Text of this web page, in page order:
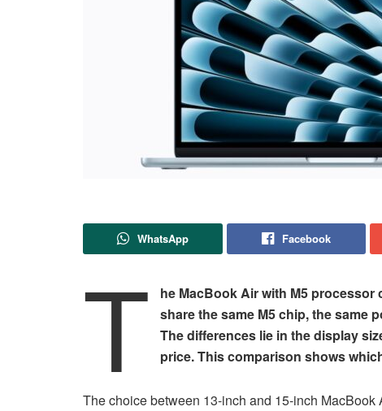
WhatsApp Facebook
T
he MacBook Air with M5
share the same M5 chip, the same
The differences lie in the display
price. This comparison shows
The choice between 13-inch and 15-inch